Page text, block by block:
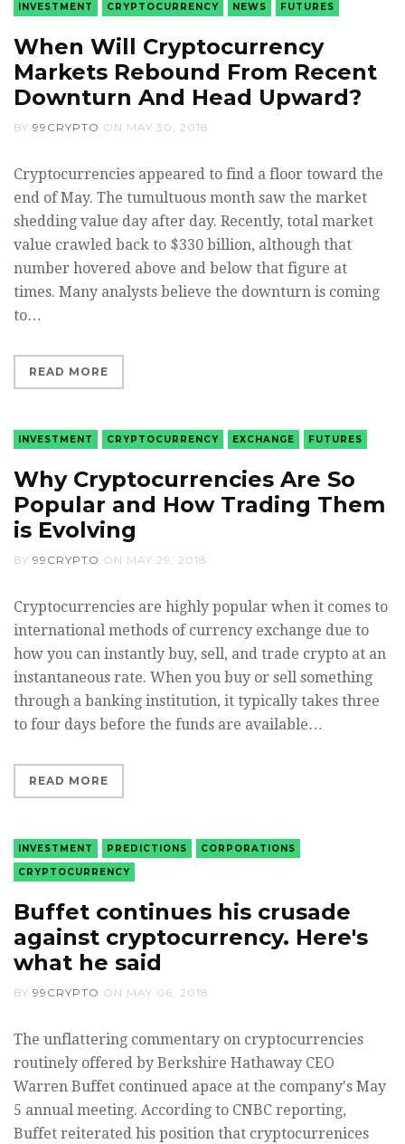
INVESTMENT CRYPTOCURRENCY NEWS FUTURES
When Will Cryptocurrency
Markets Rebound From Recent
Downturn And Head Upward?
BY 99CRYPTO ON MAY 30, 2018
Cryptocurrencies appeared to find a floor toward the
end of May. The tumultuous month saw the market
shedding value day after day. Recently, total market
value crawled back to $330 billion, although that
number hovered above and below that figure at
times. Many analysts believe the downturn is coming
to…
READ MORE
INVESTMENT CRYPTOCURRENCY EXCHANGE FUTURES
Why Cryptocurrencies Are So
Popular and How Trading Them
is Evolving
BY 99CRYPTO ON MAY 29, 2018
Cryptocurrencies are highly popular when it comes to
international methods of currency exchange due to
how you can instantly buy, sell, and trade crypto at an
instantaneous rate. When you buy or sell something
through a banking institution, it typically takes three
to four days before the funds are available…
READ MORE
INVESTMENT PREDICTIONS
CORPORATIONS
CRYPTOCURRENCY
Buffet continues his crusade
against cryptocurrency. Here's
what he said
BY 99CRYPTO ON MAY 06, 2018
The unflattering commentary on cryptocurrencies
routinely offered by Berkshire Hathaway CEO
Warren Buffet continued apace at the company's May
5 annual meeting. According to CNBC reporting,
Buffet reiterated his position that cryptocurrenices